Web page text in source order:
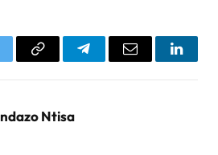
Copy
TelegramEmail
Ntisa